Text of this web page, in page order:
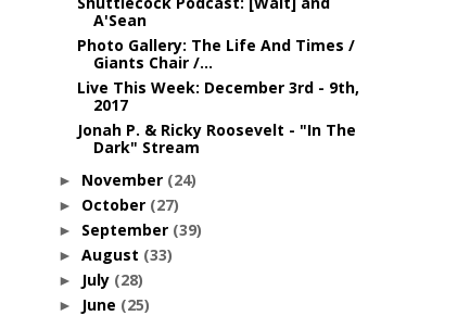
A'Sean
Photo Gallery: The Life And Times /
Giants Chair /...
Live This Week: December 3rd - 9th,
2017
Jonah P. & Ricky Roosevelt - "In The
Dark" Stream
► November (24)
► October (27)
► September (39)
► August (33)
► July (28)
► June (25)